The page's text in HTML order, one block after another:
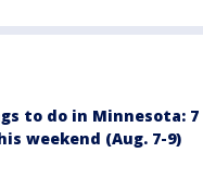
to do in Minnesota:
weekend (Aug. 7-9)